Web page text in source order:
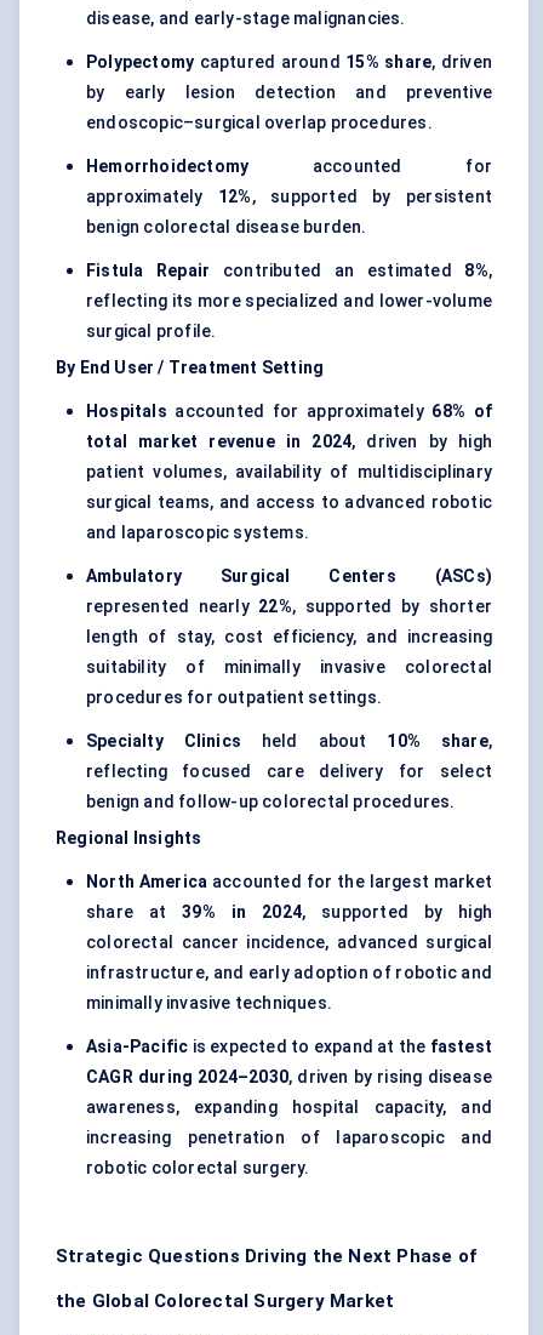
disease, and early-stage malignancies.
Polypectomy captured around 15% share, driven
by early lesion detection and preventive
endoscopic–surgical overlap procedures.
Hemorrhoidectomy accounted for
approximately 12%, supported by persistent
benign colorectal disease burden.
Fistula Repair contributed an estimated 8%,
reflecting its more specialized and lower-volume
surgical profile.
By End User / Treatment Setting
Hospitals accounted for approximately 68% of
total market revenue in 2024, driven by high
patient volumes, availability of multidisciplinary
surgical teams, and access to advanced robotic
and laparoscopic systems.
Ambulatory Surgical Centers (ASCs)
represented nearly 22%, supported by shorter
length of stay, cost efficiency, and increasing
suitability of minimally invasive colorectal
procedures for outpatient settings.
Specialty Clinics held about 10% share,
reflecting focused care delivery for select
benign and follow-up colorectal procedures.
Regional Insights
North America accounted for the largest market
share at39% in 2024, supported by high
colorectal cancer incidence, advanced surgical
infrastructure, and early adoption of robotic and
minimally invasive techniques.
Asia-Pacific is expected to expand at the fastest
CAGR during 2024–2030, driven by rising disease
awareness, expanding hospital capacity, and
increasing penetration of laparoscopic and
robotic colorectal surgery.
Strategic Questions Driving the Next Phase of
the Global Colorectal Surgery Market